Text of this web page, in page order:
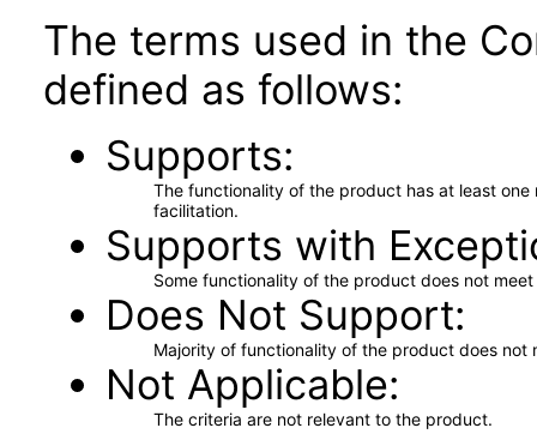
The terms used in the
defined as follows:
Supports
The functionality of the product has at least
facilitation.
Supports with
Some functionality of the product does not
Does Not Support
Majority of functionality of the product does not
Not Applicable
The criteria are not relevant to the product.